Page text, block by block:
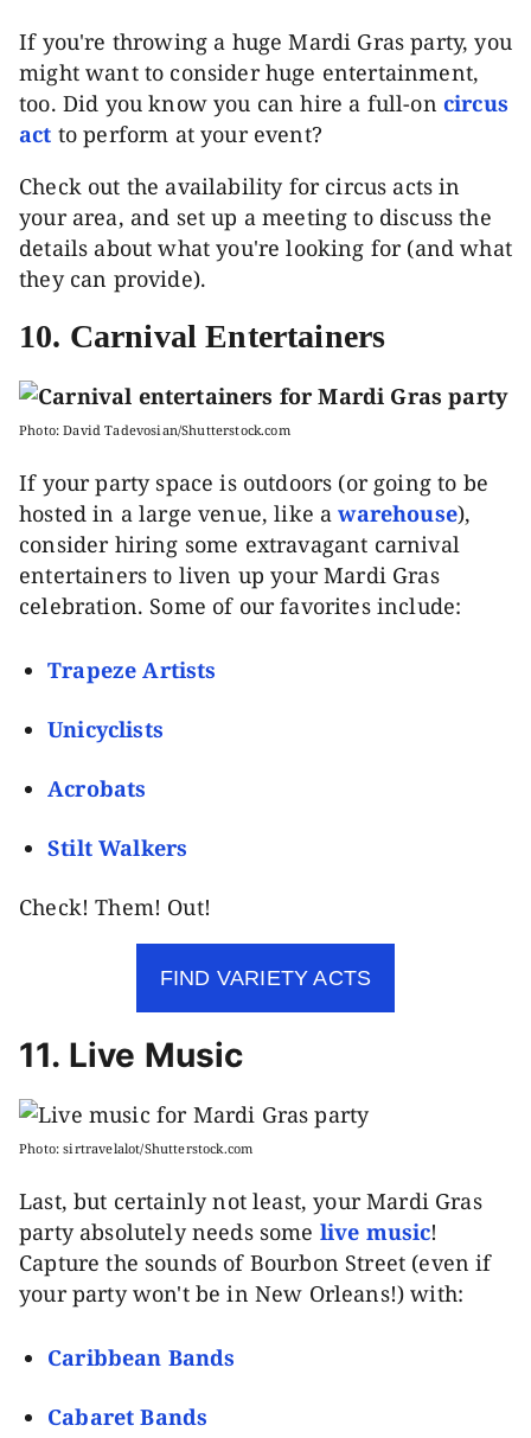
If you're throwing a huge Mardi Gras party, you
might want to consider huge entertainment,
too. Did you know you can hire a full-on circus
act to perform at your event?
Check out the availability for circus acts in
your area, and set up a meeting to discuss the
details about what you're looking for (and what
they can provide).
10. Carnival Entertainers
Photo: David Tadevosian/Shutterstock.com
If your party space is outdoors (or going to be
hosted in a large venue, like awarehouse),
consider hiring some extravagant carnival
entertainers to liven up your Mardi Gras
celebration. Some of our favorites include:
Trapeze Artists
Unicyclists
Acrobats
Stilt Walkers
Check! Them! Out!
FIND VARIETY ACTS
11. Live Music
Photo: sirtravelalot/Shutterstock.com
Last, but certainly not least, your Mardi Gras
party absolutely needs some live music!
Capture the sounds of Bourbon Street (even if
your party won't be in New Orleans!) with:
Caribbean Bands
Cabaret Bands